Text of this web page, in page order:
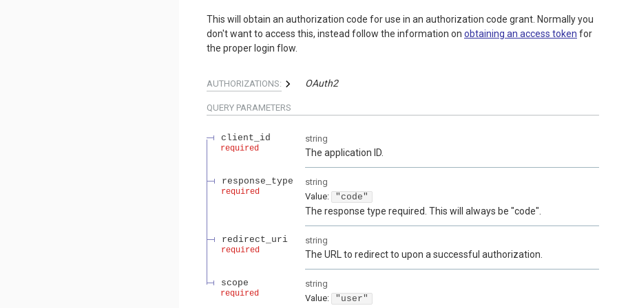
This will obtain an authorization code for use in an authorization code grant. Normally you
don't want to access this, instead follow the information on obtaining an access token for
the proper login flow.
AUTHORIZATIONS: OAuth2
QUERY PARAMETERS
client_id
required
string
The application ID.
response_type
required
string
Value: "code"
The response type required. This will always be "code".
redirect_uri
required
string
The URL to redirect to upon a successful authorization.
scope
required
string
Value: "user"